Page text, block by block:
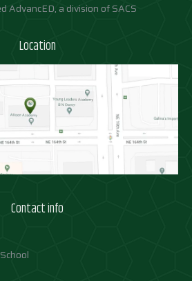
AdvancED, a division of SACS
Location
Contact info